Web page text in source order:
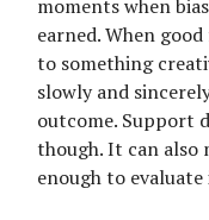
moments when
earned. When
to something
slowly and
outcome. Support
though. It can also
enough to